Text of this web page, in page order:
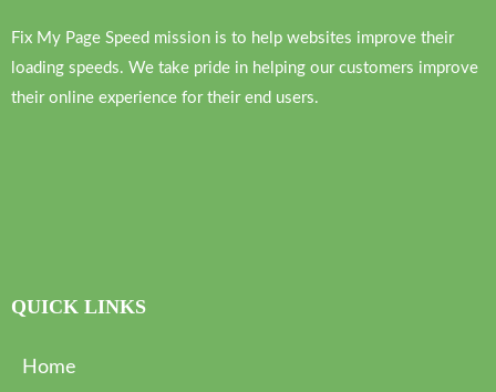
Fix My Page Speed mission is to help websites improve their
loading speeds. We take pride in helping our customers improve
their online experience for their end users.
QUICK LINKS
Home